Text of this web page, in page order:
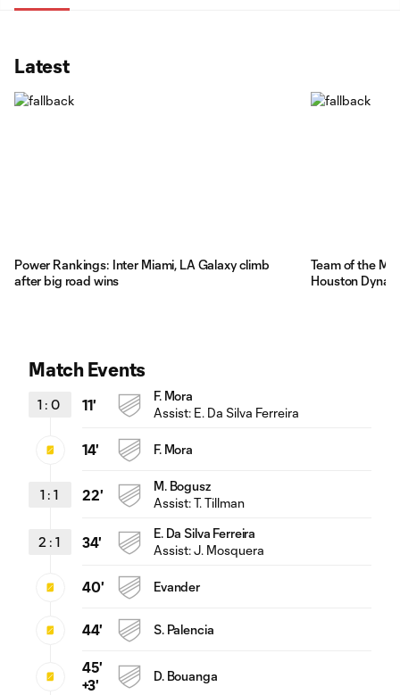
Latest
Power Rankings: Inter Miami, LA Galaxy climb
after big road wins
Team of the
Houston
Match Events
1 : 0 11'
F. Mora
Assist: E. Da Silva Ferreira
14' F. Mora
1 : 1 22'
M. Bogusz
Assist:T. Tillman
2 : 1 34'
E. Da Silva Ferreira
Assist:J. Mosquera
40' Evander
44' S. Palencia
45'
+3'
D. Bouanga